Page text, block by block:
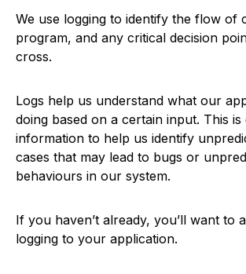
We use logging to identify the flow of
program, and any critical decision
cross.
Logs help us understand what our
doing based on a certain input. This is
information to help us identify
cases that may lead to bugs or
behaviours in our system.
If you haven’t already, you’ll want to
logging to your application.